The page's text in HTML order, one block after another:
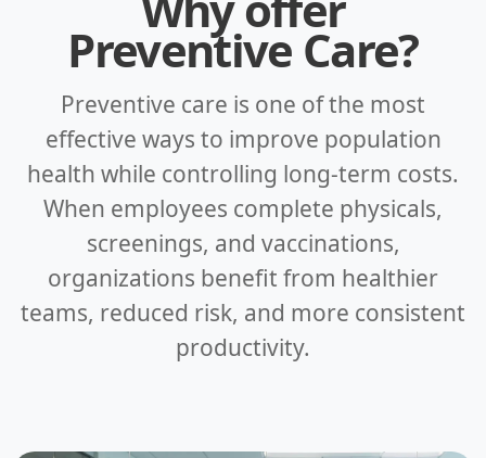
Preventive Care?
Preventive care is one of the most
effective ways to improve population
health while controlling long-term costs.
When employees complete physicals,
screenings, and vaccinations,
organizations benefit from healthier
teams, reduced risk, and more consistent
productivity.